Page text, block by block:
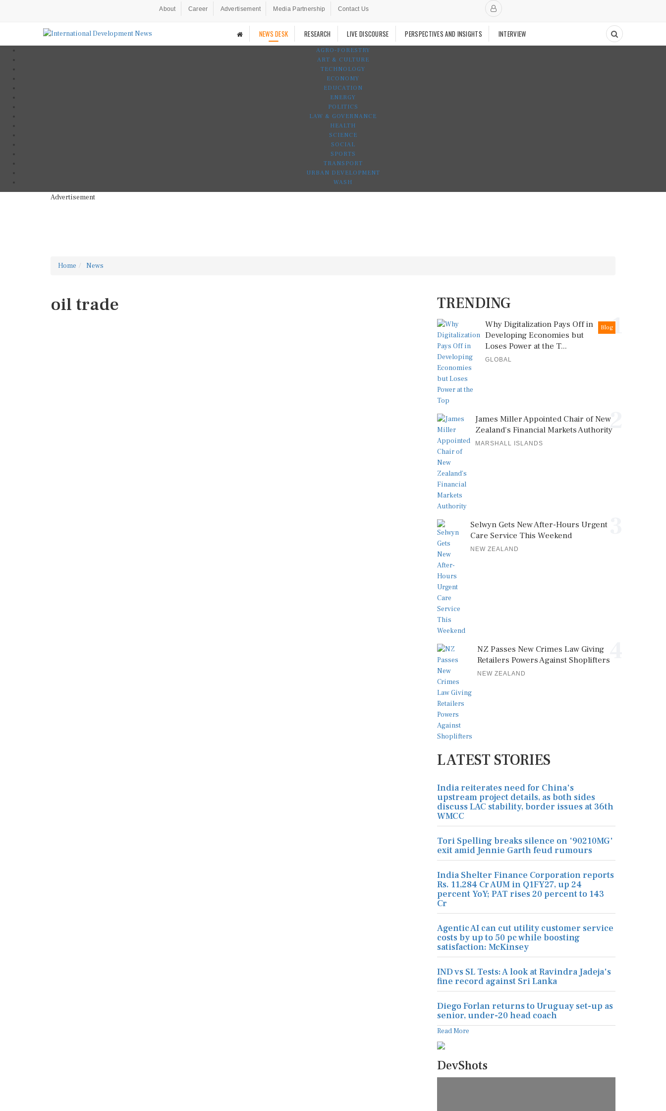
About Career Advertisement Media Partnership Contact Us
NEWS DESK RESEARCH LIVE DISCOURSE PERSPECTIVES AND INSIGHTS INTERVIEW
AGRO-FORESTRY
ART & CULTURE
TECHNOLOGY
ECONOMY
EDUCATION
ENERGY
POLITICS
LAW & GOVERNANCE
HEALTH
SCIENCE
SOCIAL
SPORTS
TRANSPORT
URBAN DEVELOPMENT
WASH
Advertisement
Home News
oil trade TRENDING
1
Blog
Why Digitalization Pays Off in
Developing Economies but
Loses Power at the T...
GLOBAL
2
James Miller Appointed Chair of New
Zealand's Financial Markets Authority
MARSHALL ISLANDS
Selwyn Gets New After-Hours Urgent
Care Service This Weekend
NEW ZEALAND
NZ Passes New Crimes Law Giving
Retailers Powers Against Shoplifters
NEW ZEALAND
LATEST STORIES
India reiterates need for China's
upstream project details, as both sides
discuss LAC stability, border issues at 36th
WMCC
Tori Spelling breaks silence on '90210MG'
exit amid Jennie Garth feud rumours
India Shelter Finance Corporation reports
Rs. 11,284 Cr AUM in Q1FY27, up 24
percent YoY; PAT rises 20 percent to 143
Cr
Agentic AI can cut utility customer service
costs by up to 50 pc while boosting
satisfaction: McKinsey
IND vs SL Tests: A look at Ravindra Jadeja's
fine record against Sri Lanka
Diego Forlan returns to Uruguay set-up as
senior, under-20 head coach
Read More
DevShots